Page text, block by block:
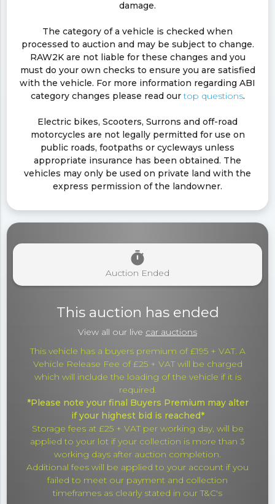
damage.
The category of a vehicle is checked when
processed to auction and may be subject to change.
RAW2K are not liable for these changes and you
must do your own checks to ensure you are satisfied
with the vehicle. For more information regarding ABI
category changes please read ourtop questions.
Electric bikes, Scooters, Surrons and off-road
motorcycles are not legally permitted for use on
public roads, footpaths or cycleways unless
appropriate insurance has been obtained. The
vehicles may only be used on private land with the
express permission of the landowner.
timer
Auction Ended
This auction has ended
View all our live car auctions
This vehicle has a buyers premium of £195 + VAT. A
Vehicle Release Fee of £25 + VAT will be charged
which will include the loading of the vehicle if it is
required.
*Please note your final Buyers Premium may alter
if your highest bid is reached*
Storage fees at £25 + VAT per working day, will be
applied to your lot if your collection is more than 3
working days after auction completion.
Additional fees will be applied to your account if you
failed to meet our payment and collection
timeframes as clearly stated in our T&C's